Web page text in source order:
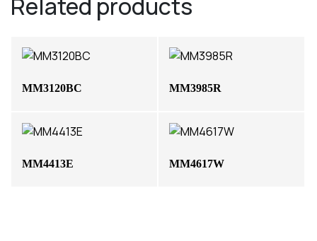
Related products
MM3120BC MM3985R
MM4413E MM4617W